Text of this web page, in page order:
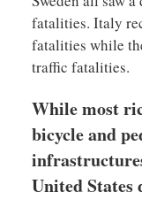
fatalities. Italy
fatalities while
traffic fatalities.
While most
bicycle and
United States